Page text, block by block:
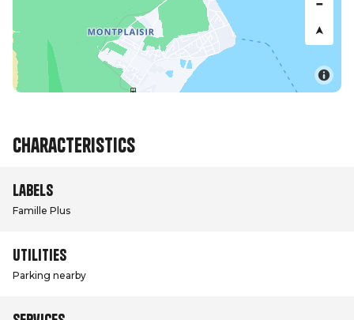
Characteristics
Labels
Famille Plus
Utilities
Parking nearby